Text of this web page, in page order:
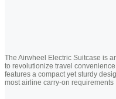
The Airwheel Electric Suitcase is
to revolutionize travel
features a compact yet sturdy
most airline carry-on requirements